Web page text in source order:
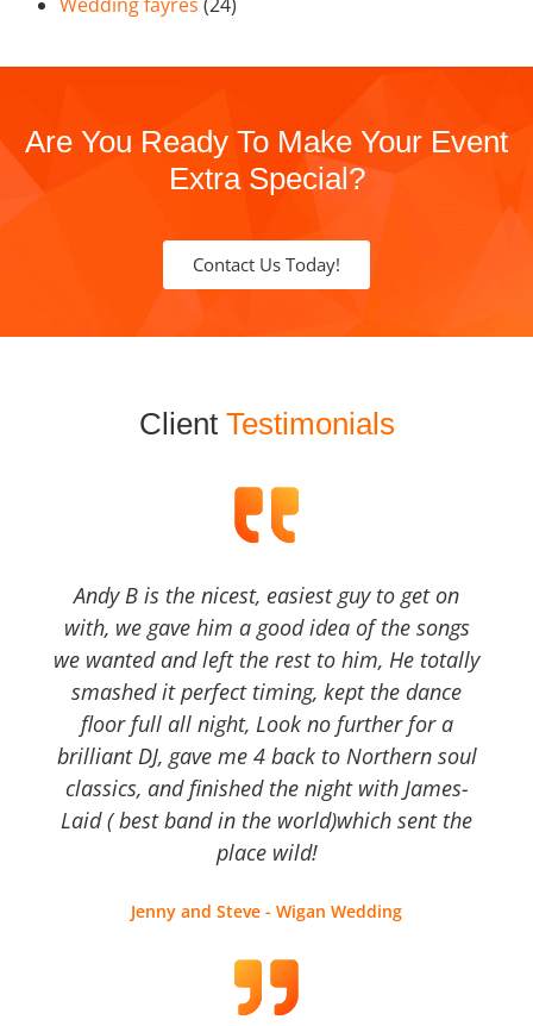
Are You Ready To Make Your Event
Extra Special?
Contact Us Today!
Client Testimonials
Andy B is the nicest, easiest guy to get on
with, we gave him a good idea of the songs
we wanted and left the rest to him, He totally
smashed it perfect timing, kept the dance
floor full all night, Look no further for a
brilliant DJ, gave me 4 back to Northern soul
classics, and finished the night with James-
Laid ( best band in the world)which sent the
place wild!
Jenny and Steve - Wigan Wedding